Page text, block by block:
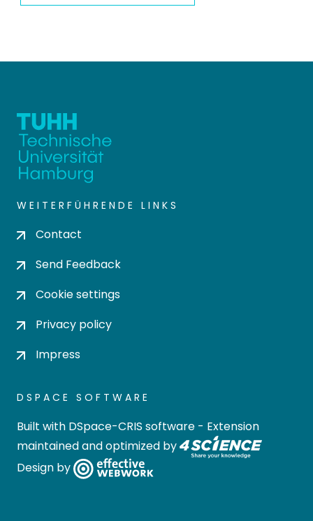
WEITERFÜHRENDE LINKS
Contact
Send Feedback
Cookie settings
Privacy policy
Impress
DSPACE SOFTWARE
Built with DSpace-CRIS software - Extension
maintained and optimized by
Design by